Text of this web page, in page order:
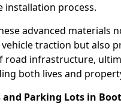
installation process.
advanced materials
traction but also
road infrastructure,
both lives and
and Parking Lots in